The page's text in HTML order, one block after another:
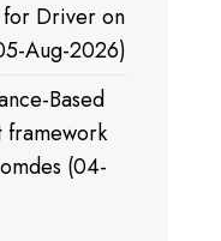
for Driver on
Aug-2026)
Based
framework
(04-